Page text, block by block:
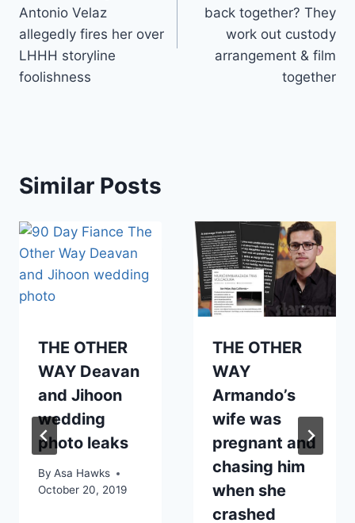
Antonio Velaz
allegedly fires her over
LHHH storyline
foolishness
back together? They
work out custody
arrangement & film
together
Similar Posts
THE OTHER
WAY Deavan
and Jihoon
wedding
photo leaks
By Asa Hawks
October 20, 2019
THE OTHER
WAY
Armando’s
wife was
pregnant and
chasing him
when she
crashed